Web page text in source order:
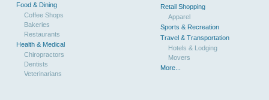
Food & Dining
Coffee Shops
Bakeries
Restaurants
Health & Medical
Chiropractors
Dentists
Veterinarians
Retail Shopping
Apparel
Sports & Recreation
Travel & Transportation
Hotels & Lodging
Movers
More...